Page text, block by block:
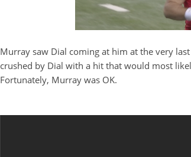
Murray saw Dial coming at him at the very
crushed by Dial with a hit that would most
Fortunately, Murray was OK.